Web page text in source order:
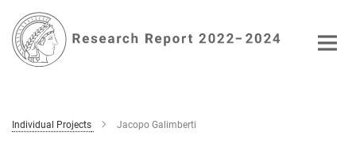
Main-
Content
Individual Projects Jacopo Galimberti